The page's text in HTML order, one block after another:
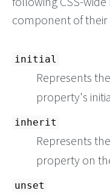
component of
initial
Represents
property's
inherit
Represents
property on
unset